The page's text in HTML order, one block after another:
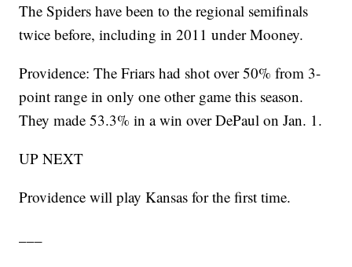
The Spiders have been to the regional semifinals
twice before, including in 2011 under Mooney.
Providence: The Friars had shot over 50% from 3-
point range in only one other game this season.
They made 53.3% in a win over DePaul on Jan. 1.
UP NEXT
Providence will play Kansas for the first time.